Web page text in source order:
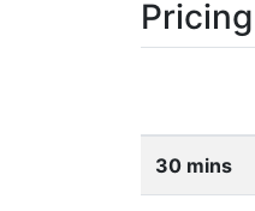
Pricing
30 mins